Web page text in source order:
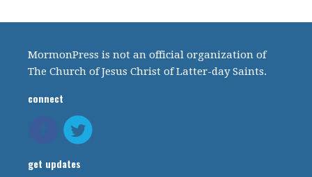
MormonPress is not an official organization of
The Church of Jesus Christ of Latter-day Saints.
connect
get updates